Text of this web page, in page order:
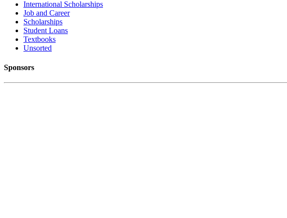
International Scholarships
Job and Career
Scholarships
Student Loans
Textbooks
Unsorted
Sponsors